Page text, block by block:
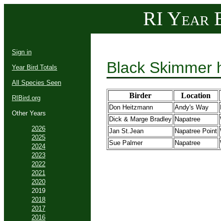
RI Year
Sign in
Year Bird Totals
All Species Seen
RIBird.org
Other Years
2026
2025
2024
2023
2022
2021
2020
2019
2018
2017
2016
Black Skimmer
Birder Location
Don Heitzmann Andy's Way
Dick & Marge Bradley Napatree
Jan St.Jean
Napatree Point
Sue Palmer
Napatree